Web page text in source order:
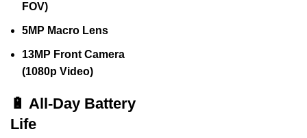
FOV)
5MP Macro Lens
13MP Front Camera
(1080p Video)
🔋 All-Day Battery
Life